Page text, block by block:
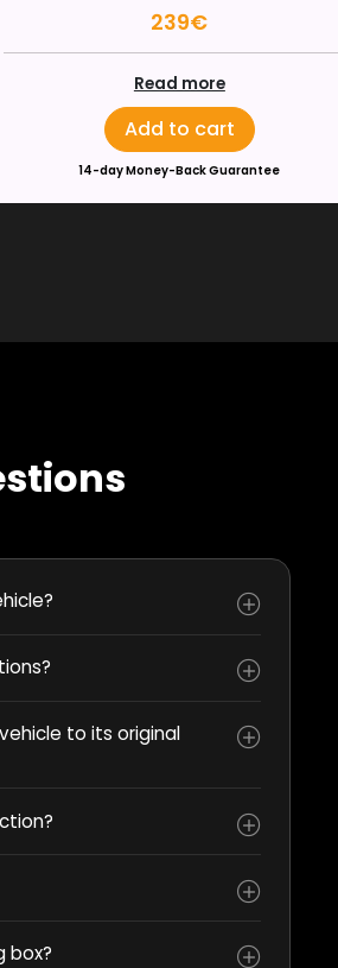
239€
Read more
Add to cart
14-day Money-Back Guarantee
to its original
box?